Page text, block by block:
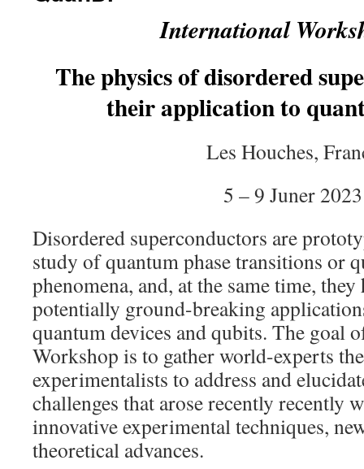
International
The physics of disordered
their application to
Les Houches,
5 – 9 Juner 2023
Disordered superconductors are
study of quantum phase transitions or
phenomena, and, at the same time,
potentially ground-breaking
quantum devices and qubits. The goal
Workshop is to gather world-experts
experimentalists to address and
challenges that arose recently recently
innovative experimental techniques,
theoretical advances.